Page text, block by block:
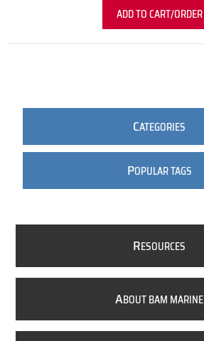
ADD TO CART/ORDER
CATEGORIES
POPULAR TAGS
RESOURCES
ABOUT BAM MARINE